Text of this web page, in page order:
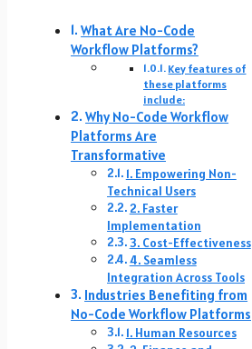
What Are No-Code
Workflow Platforms?
Key features of
these platforms
include:
Why No-Code Workflow
Platforms Are
Transformative
1. Empowering Non-
Technical Users
2. Faster
Implementation
3. Cost-Effectiveness
4. Seamless
Integration Across Tools
Industries Benefiting from
No-Code Workflow Platforms
1. Human Resources